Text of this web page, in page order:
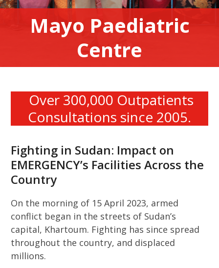
Mayo Paediatric
Centre
Over 300,000 Outpatients
Consultations since 2005.
Fighting in Sudan: Impact on
EMERGENCY’s Facilities Across the
Country
On the morning of 15 April 2023, armed
conflict began in the streets of Sudan’s
capital, Khartoum. Fighting has since spread
throughout the country, and displaced
millions.